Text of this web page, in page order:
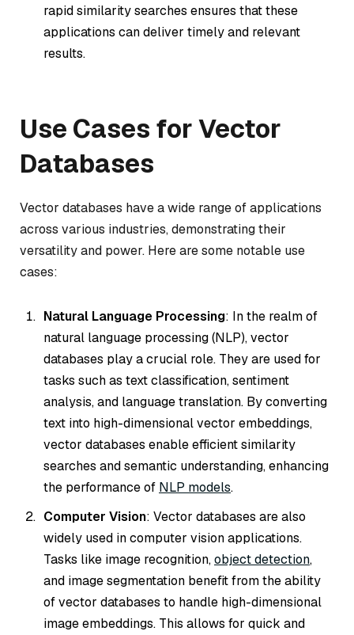
rapid similarity searches ensures that these
applications can deliver timely and relevant
results.
Use Cases for Vector
Databases
Vector databases have a wide range of applications
across various industries, demonstrating their
versatility and power. Here are some notable use
cases:
Natural Language Processing: In the realm of
natural language processing (NLP), vector
databases play a crucial role. They are used for
tasks such as text classification, sentiment
analysis, and language translation. By converting
text into high-dimensional vector embeddings,
vector databases enable efficient similarity
searches and semantic understanding, enhancing
the performance of NLP models.
Computer Vision: Vector databases are also
widely used in computer vision applications.
Tasks like image recognition,object detection,
and image segmentation benefit from the ability
of vector databases to handle high-dimensional
image embeddings. This allows for quick and